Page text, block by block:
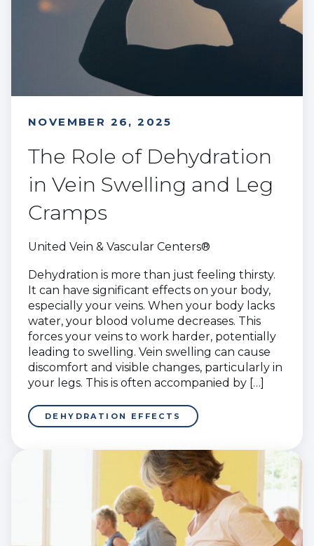
NOVEMBER 26, 2025
The Role of Dehydration
in Vein Swelling and Leg
Cramps
United Vein & Vascular Centers®
Dehydration is more than just feeling thirsty.
It can have significant effects on your body,
especially your veins. When your body lacks
water, your blood volume decreases. This
forces your veins to work harder, potentially
leading to swelling. Vein swelling can cause
discomfort and visible changes, particularly in
your legs. This is often accompanied by […]
DEHYDRATION EFFECTS